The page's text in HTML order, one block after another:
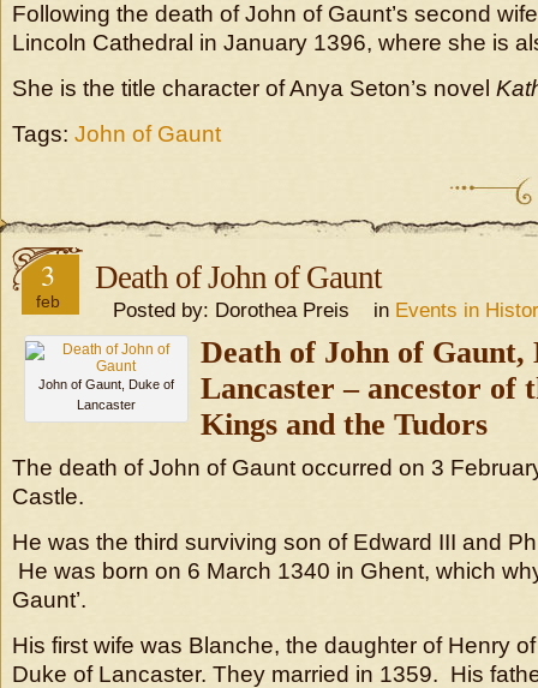
Following the death of John of Gaunt’s second
Lincoln Cathedral in January 1396, where she is
She is the title character of Anya Seton’s novel
Tags: John of Gaunt
3
feb
Death of John of Gaunt
Posted by: Dorothea Preis in Events in
John of Gaunt, Duke of
Lancaster
Death of John of Gaunt,
Lancaster – ancestor of
Kings and the Tudors
The death of John of Gaunt occurred on 3
Castle.
He was the third surviving son of Edward III and
He was born on 6 March 1340 in Ghent, which
Gaunt’.
His first wife was Blanche, the daughter of Henry
Duke of Lancaster. They married in 1359. His